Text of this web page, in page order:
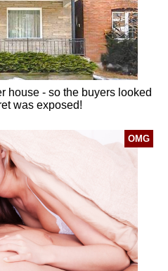
house - so the buyers looked
was exposed!
OMG